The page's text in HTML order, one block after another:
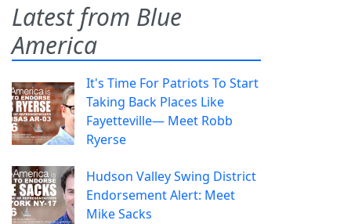
Latest from Blue
America
It's Time For Patriots To Start
Taking Back Places Like
Fayetteville— Meet Robb
Ryerse
Hudson Valley Swing District
Endorsement Alert: Meet
Mike Sacks